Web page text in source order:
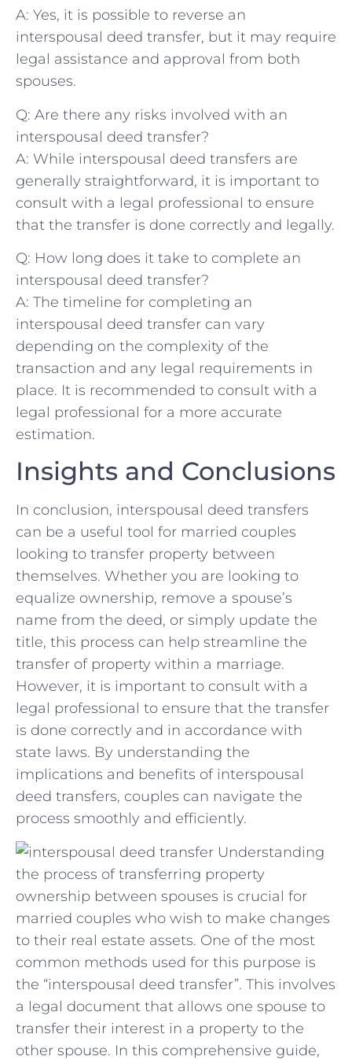
A: Yes,⁤ it is possible to reverse an
interspousal deed transfer, but⁣ it may require
legal⁢ assistance and approval from both
spouses.
Q: Are there ‌any risks involved with an
interspousal deed transfer?
A: While interspousal deed transfers are
generally straightforward, it is important⁢ to
‌consult with ⁢a legal professional to ensure
that‌ the transfer is done correctly and legally.
Q: How long does it ​take to complete an
interspousal deed transfer?
A: The timeline for completing an
interspousal deed transfer can vary
depending on the complexity of⁤ the
transaction and any legal requirements in
place. ⁢It is recommended to consult with a
legal professional for a ⁢more accurate
estimation.
Insights and Conclusions
In⁣ conclusion, interspousal deed transfers
can be a useful tool for married couples
looking to transfer property between
themselves. Whether you are‍ looking to
equalize ownership,⁣ remove⁣ a spouse’s
name from the deed, or simply update the
title, this process ‌can help streamline the
‍transfer of‌ property within a marriage.
However, it is important ​to consult with a
legal professional to ‌ensure that the transfer
is done correctly and​ in accordance with
⁤state laws. By understanding the
implications and benefits of interspousal
deed transfers, couples can navigate the
process smoothly and efficiently.
Understanding
the process of transferring property
ownership between spouses is crucial for
married couples who wish to make changes
to their real estate assets. One of the most
common methods used for this purpose is
the “interspousal deed transfer”. This involves
a legal document that allows one spouse to
transfer their interest in a property to the
other spouse. In this comprehensive guide,